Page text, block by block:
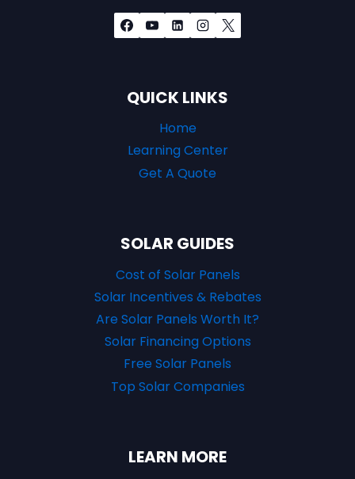
QUICK LINKS
Home
Learning Center
Get A Quote
SOLAR GUIDES
Cost of Solar Panels
Solar Incentives & Rebates
Are Solar Panels Worth It?
Solar Financing Options
Free Solar Panels
Top Solar Companies
LEARN MORE